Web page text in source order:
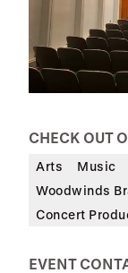
CHECK OUT
Arts Music
Woodwinds
Concert
EVENT